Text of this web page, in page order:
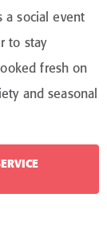
a social event
to stay
fresh on
and seasonal